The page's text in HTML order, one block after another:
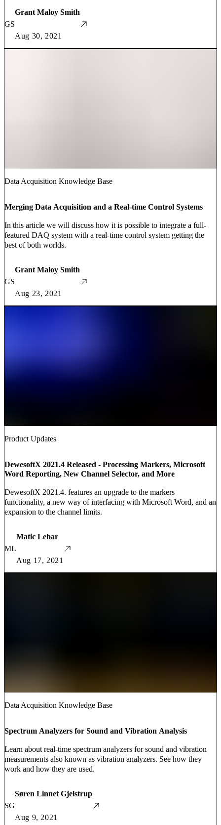
GS
Grant Maloy Smith
Aug 30, 2021
Data Acquisition Knowledge Base
Merging Data Acquisition and a Real-time Control Systems
In this article we will discuss how it is possible to integrate a full-
featured DAQ system with a real-time control system getting the
best of both worlds.
GS
Grant Maloy Smith
Aug 23, 2021
Product Updates
DewesoftX 2021.4 Released - Processing Markers, Microsoft
Word Reporting, New Channel Selector, and More
DewesoftX 2021.4. features an upgrade to the markers
functionality, a new way of interfacing with Microsoft Word, and an
expansion to the channel limits.
ML
Matic Lebar
Aug 17, 2021
Data Acquisition Knowledge Base
Spectrum Analyzers for Sound and Vibration Analysis
Learn about real-time spectrum analyzers for sound and vibration
measurements also known as vibration analyzers. See how they
work and how they are used.
SG
Søren Linnet Gjelstrup
Aug 9, 2021